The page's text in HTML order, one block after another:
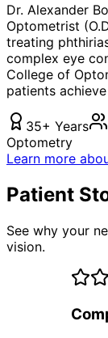
Dr. Alexander
Optometrist
treating
complex eye
College of
patients
35+ Years
Optometry
Learn more
Patient
See why your
vision.